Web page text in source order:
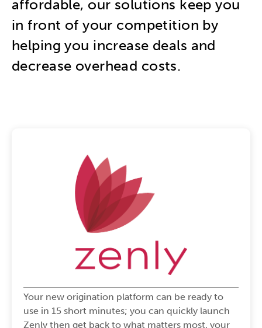
affordable, our solutions keep you
in front of your competition by
helping you increase deals and
decrease overhead costs.
Your new origination platform can be ready to
use in 15 short minutes; you can quickly launch
Zenly then get back to what matters most, your